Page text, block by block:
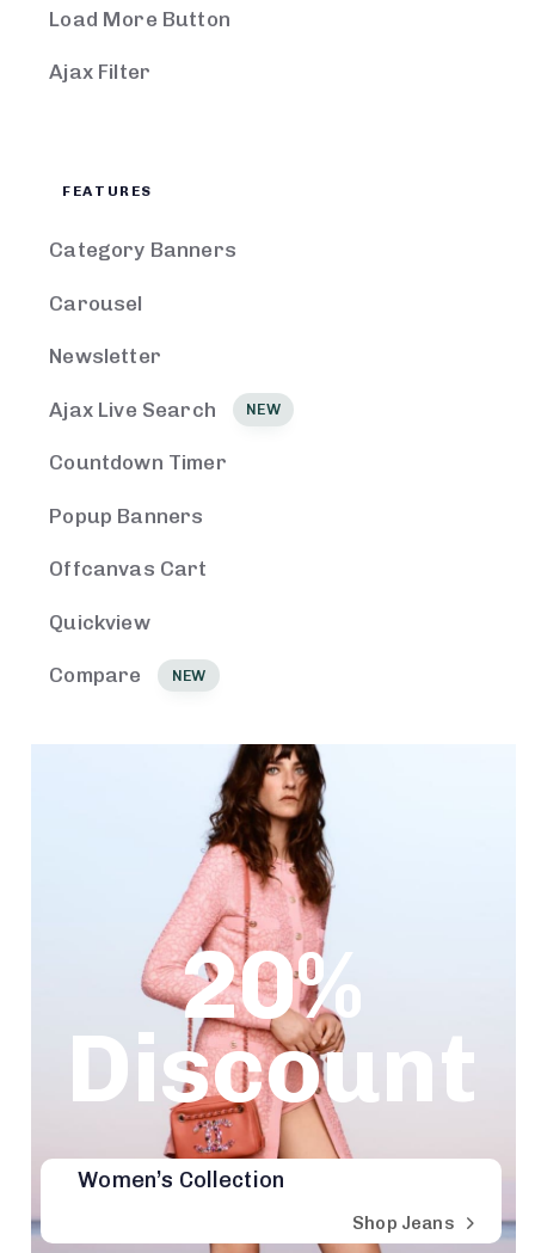
Load More Button
Ajax Filter
FEATURES
Category Banners
Carousel
Newsletter
Ajax Live Search NEW
Countdown Timer
Popup Banners
Offcanvas Cart
Quickview
Compare NEW
20%
Discount
Women’s Collection
Shop Jeans